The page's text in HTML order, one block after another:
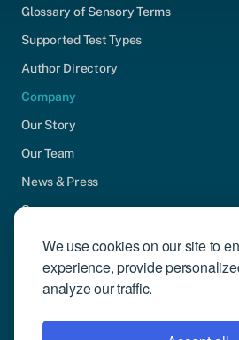
We use cookies on our site to
experience, provide
analyze our traffic.
Glossary of Sensory Terms
Supported Test Types
Author Directory
Company
Our Story
Our Team
News & Press
Careers
Contact Us
Community Engagement
Support
Request Demo